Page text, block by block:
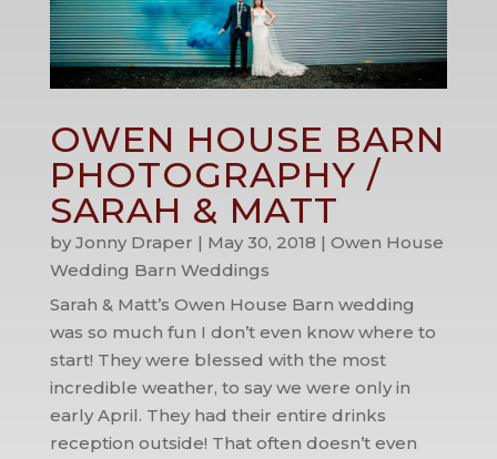
OWEN HOUSE BARN
PHOTOGRAPHY /
SARAH & MATT
by Jonny Draper | May 30, 2018 | Owen House
Wedding Barn Weddings
Sarah & Matt’s Owen House Barn wedding
was so much fun I don’t even know where to
start! They were blessed with the most
incredible weather, to say we were only in
early April. They had their entire drinks
reception outside! That often doesn’t even